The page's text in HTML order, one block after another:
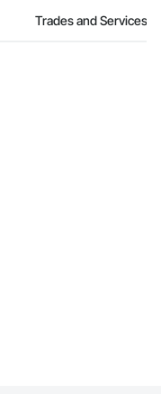
Trades and Services